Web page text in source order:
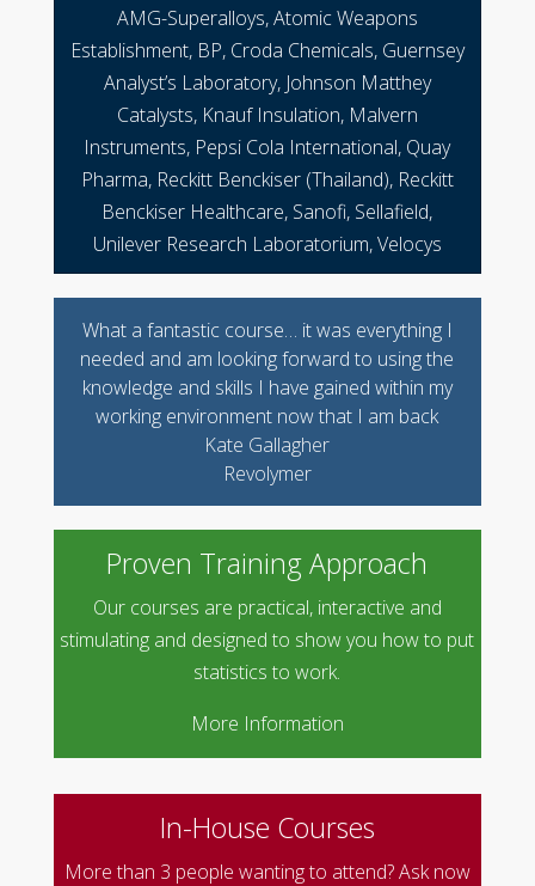
AMG-Superalloys, Atomic Weapons
Establishment, BP, Croda Chemicals, Guernsey
Analyst’s Laboratory, Johnson Matthey
Catalysts, Knauf Insulation, Malvern
Instruments, Pepsi Cola International, Quay
Pharma, Reckitt Benckiser (Thailand), Reckitt
Benckiser Healthcare, Sanofi, Sellafield,
Unilever Research Laboratorium, Velocys
What a fantastic course… it was everything I
needed and am looking forward to using the
knowledge and skills I have gained within my
working environment now that I am back
Kate Gallagher
Revolymer
Proven Training Approach
Our courses are practical, interactive and
stimulating and designed to show you how to put
statistics to work.
More Information
In-House Courses
More than 3 people wanting to attend? Ask now